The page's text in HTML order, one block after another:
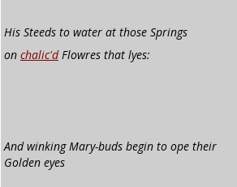
His Steeds to water at those Springs
on chalic'dFlowres that lyes:
And winking Mary-buds begin to ope their
Golden eyes